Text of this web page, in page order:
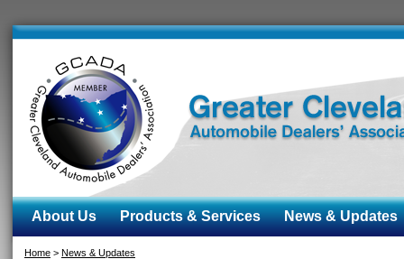
About Us Products & Services News & Updates
Home > News & Updates